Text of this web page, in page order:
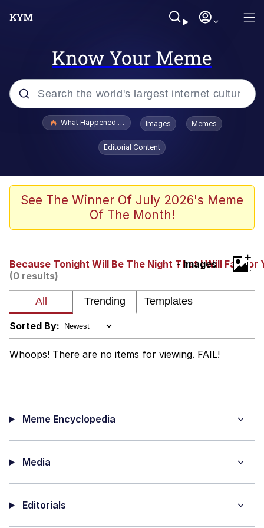
Know Your Meme
Popular searches
Winton Overwat (Overwatch)
Polyester Edit
The Ki Sister Chapter 34
Akakichi no Eleven Redraws
What Happened To Toadsworth / Toadsworth Is Dead
Images Memes
Editorial Content
See The Winner Of July 2026's Meme
Of The Month!
Because Tonight Will Be The Night That I Will Fall For
- Images
(0 results)
+
Sorted By:
Whoops! There are no items for viewing. FAIL!
Meme Encyclopedia
Media
Editorials